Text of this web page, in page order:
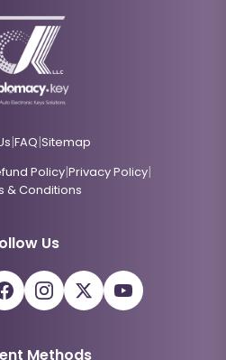
|FAQ|Sitemap
Policy|Privacy Policy|
& Conditions
Us
Methods